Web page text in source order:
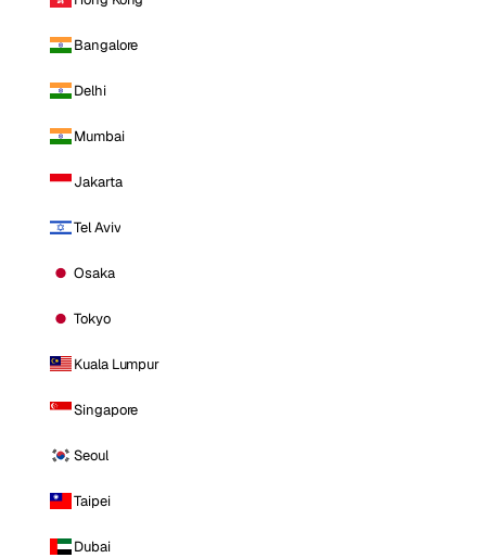
Bangalore
Delhi
Mumbai
Jakarta
Tel Aviv
Osaka
Tokyo
Kuala Lumpur
Singapore
Seoul
Taipei
Dubai